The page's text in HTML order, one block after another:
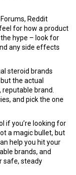
Reddit
for how a product
hype – look for
any side effects
steroid brands
the actual
brand.
and pick the one
if you’re looking for
a magic bullet, but
help you hit your
brands, and
safe, steady